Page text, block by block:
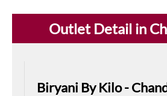
Outlet Detail in
Biryani By Kilo -